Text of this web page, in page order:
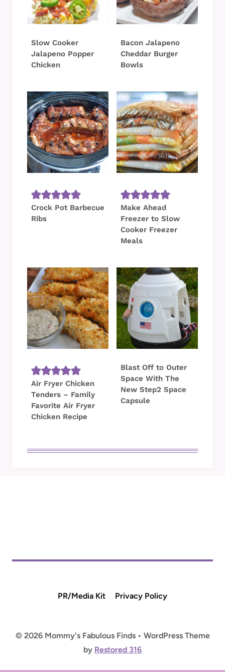
Slow Cooker
Jalapeno Popper
Chicken
Bacon Jalapeno
Cheddar Burger
Bowls
Crock Pot Barbecue
Ribs
Make Ahead
Freezer to Slow
Cooker Freezer
Meals
Air Fryer Chicken
Tenders – Family
Favorite Air Fryer
Chicken Recipe
Blast Off to Outer
Space With The
New Step2 Space
Capsule
PR/Media Kit Privacy Policy
© 2026 Mommy's Fabulous Finds • WordPress Theme
by Restored 316